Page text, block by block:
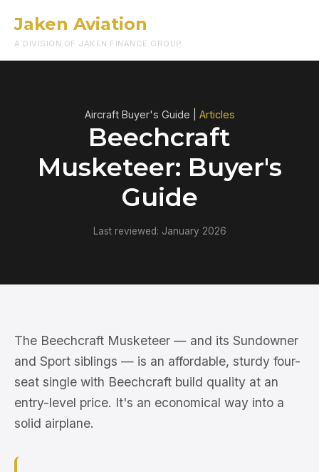
Jaken Aviation
A DIVISION OF JAKEN FINANCE GROUP
Aircraft Buyer's Guide | Articles
Beechcraft
Musketeer: Buyer's
Guide
Last reviewed: January 2026
The Beechcraft Musketeer — and its Sundowner
and Sport siblings — is an affordable, sturdy four-
seat single with Beechcraft build quality at an
entry-level price. It's an economical way into a
solid airplane.